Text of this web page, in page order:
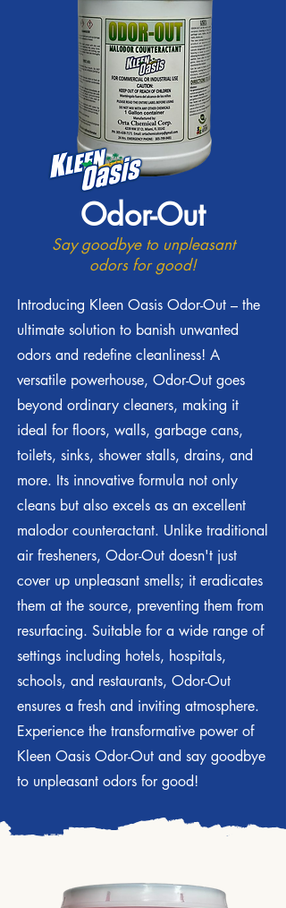
Odor-Out
Say goodbye to unpleasant
odors for good!
Introducing Kleen Oasis Odor-Out – the
ultimate solution to banish unwanted
odors and redefine cleanliness! A
versatile powerhouse, Odor-Out goes
beyond ordinary cleaners, making it
ideal for floors, walls, garbage cans,
toilets, sinks, shower stalls, drains, and
more. Its innovative formula not only
cleans but also excels as an excellent
malodor counteractant. Unlike traditional
air fresheners, Odor-Out doesn't just
cover up unpleasant smells; it eradicates
them at the source, preventing them from
resurfacing. Suitable for a wide range of
settings including hotels, hospitals,
schools, and restaurants, Odor-Out
ensures a fresh and inviting atmosphere.
Experience the transformative power of
Kleen Oasis Odor-Out and say goodbye
to unpleasant odors for good!